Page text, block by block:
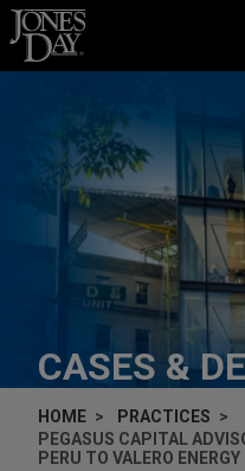
Skip to content
CASES &
HOME
PRACTICES
PEGASUS CAPITAL
PERU TO VALERO ENERGY